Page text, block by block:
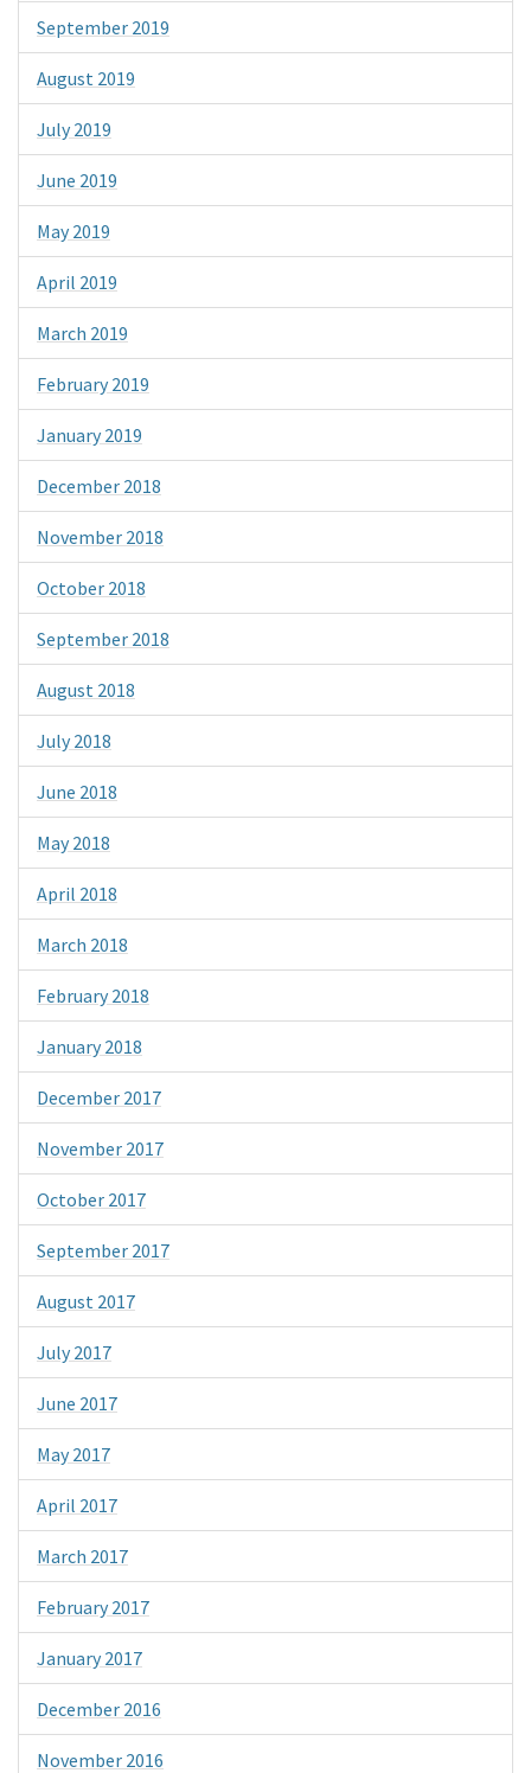
September 2019
August 2019
July 2019
June 2019
May 2019
April 2019
March 2019
February 2019
January 2019
December 2018
November 2018
October 2018
September 2018
August 2018
July 2018
June 2018
May 2018
April 2018
March 2018
February 2018
January 2018
December 2017
November 2017
October 2017
September 2017
August 2017
July 2017
June 2017
May 2017
April 2017
March 2017
February 2017
January 2017
December 2016
November 2016